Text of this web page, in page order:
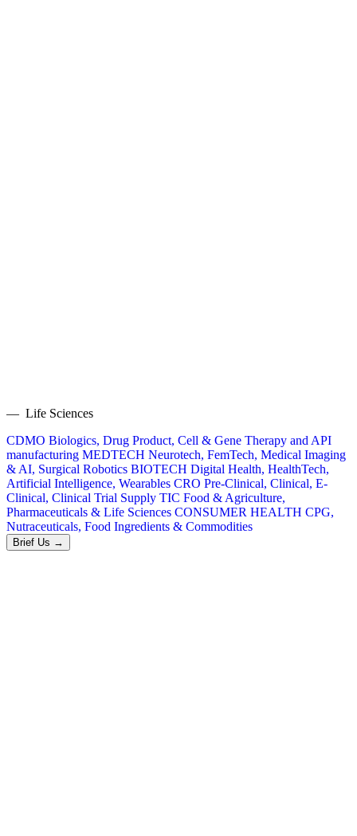
— Life Sciences
CDMO Biologics, Drug Product, Cell & Gene Therapy and API
manufacturing MEDTECH Neurotech, FemTech, Medical Imaging
& AI, Surgical Robotics BIOTECH Digital Health, HealthTech,
Artificial Intelligence, Wearables CRO Pre-Clinical, Clinical, E-
Clinical, Clinical Trial Supply TIC Food & Agriculture,
Pharmaceuticals & Life Sciences CONSUMER HEALTH CPG,
Nutraceuticals, Food Ingredients & Commodities
Brief Us →